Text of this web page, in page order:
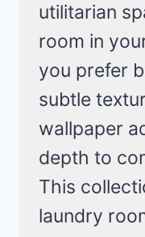
utilitarian
room in
you prefer
subtle
wallpaper
depth to
This
laundry